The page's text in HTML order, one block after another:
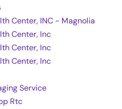
Center, INC - Magnolia
Center, Inc
Center, Inc
Center, Inc
Service
Rtc